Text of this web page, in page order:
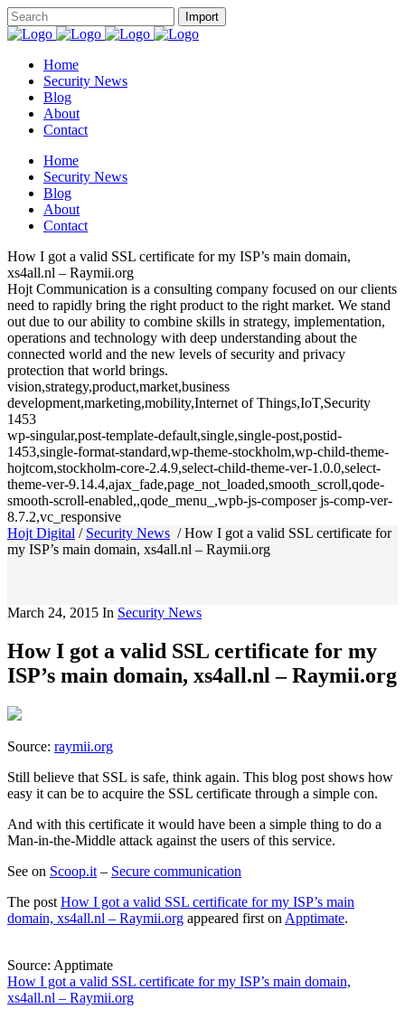
Home
Security News
Blog
About
Contact
Home
Security News
Blog
About
Contact
How I got a valid SSL certificate for my ISP’s main domain,
xs4all.nl – Raymii.org
Hojt Communication is a consulting company focused on our clients
need to rapidly bring the right product to the right market. We stand
out due to our ability to combine skills in strategy, implementation,
operations and technology with deep understanding about the
connected world and the new levels of security and privacy
protection that world brings.
vision,strategy,product,market,business
development,marketing,mobility,Internet of Things,IoT,Security
1453
wp-singular,post-template-default,single,single-post,postid-
1453,single-format-standard,wp-theme-stockholm,wp-child-theme-
hojtcom,stockholm-core-2.4.9,select-child-theme-ver-1.0.0,select-
theme-ver-9.14.4,ajax_fade,page_not_loaded,smooth_scroll,qode-
smooth-scroll-enabled,,qode_menu_,wpb-js-composer js-comp-ver-
8.7.2,vc_responsive
Hojt Digital / Security News /How I got a valid SSL certificate for
my ISP’s main domain, xs4all.nl – Raymii.org
March 24, 2015 In Security News
How I got a valid SSL certificate for my
ISP’s main domain, xs4all.nl – Raymii.org
Source: raymii.org
Still believe that SSL is safe, think again. This blog post shows how
easy it can be to acquire the SSL certificate through a simple con.
And with this certificate it would have been a simple thing to do a
Man-in-the-Middle attack against the users of this service.
See on Scoop.it – Secure communication
The post How I got a valid SSL certificate for my ISP’s main
domain, xs4all.nl – Raymii.org appeared first on Apptimate.
Source: Apptimate
How I got a valid SSL certificate for my ISP’s main domain,
xs4all.nl – Raymii.org